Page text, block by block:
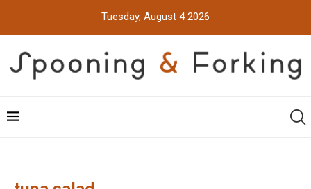
Tuesday, August 4 2026